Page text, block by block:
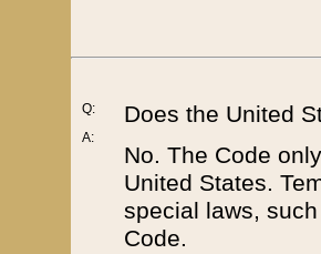
Q:
A:
Does the United
No. The Code
United States.
special laws,
Code.